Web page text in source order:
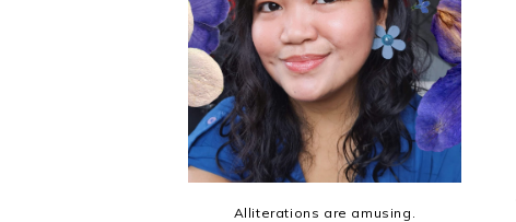
Alliterations are amusing.